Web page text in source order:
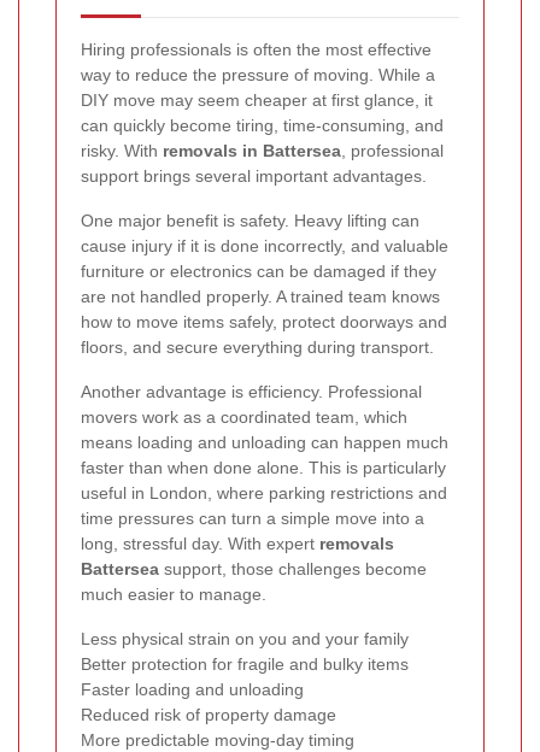
Hiring professionals is often the most effective
way to reduce the pressure of moving. While a
DIY move may seem cheaper at first glance, it
can quickly become tiring, time-consuming, and
risky. With removals in Battersea, professional
support brings several important advantages.
One major benefit is safety. Heavy lifting can
cause injury if it is done incorrectly, and valuable
furniture or electronics can be damaged if they
are not handled properly. A trained team knows
how to move items safely, protect doorways and
floors, and secure everything during transport.
Another advantage is efficiency. Professional
movers work as a coordinated team, which
means loading and unloading can happen much
faster than when done alone. This is particularly
useful in London, where parking restrictions and
time pressures can turn a simple move into a
long, stressful day. With expert removals
Battersea support, those challenges become
much easier to manage.
Less physical strain on you and your family
Better protection for fragile and bulky items
Faster loading and unloading
Reduced risk of property damage
More predictable moving-day timing